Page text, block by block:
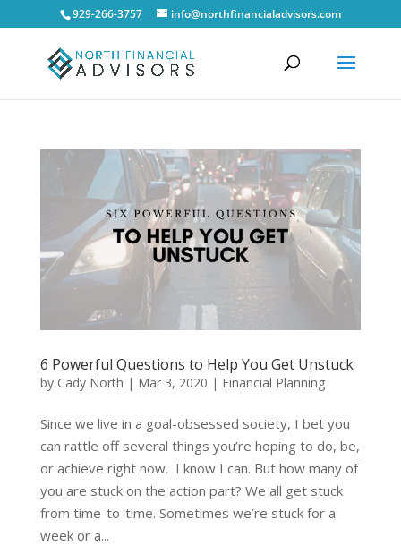
929-266-3757 info@northfinancialadvisors.com
6 Powerful Questions to Help You Get Unstuck
by Cady North | Mar 3, 2020 | Financial Planning
Since we live in a goal-obsessed society, I bet you
can rattle off several things you’re hoping to do, be,
or achieve right now. I know I can. But how many of
you are stuck on the action part? We all get stuck
from time-to-time. Sometimes we’re stuck for a
week or a...